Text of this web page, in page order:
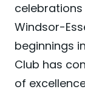
Windsor-
beginnings
Club has
of